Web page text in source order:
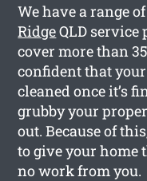
We have a range
RidgeQLD service
cover more than
confident that
cleaned once it’s
grubby your
out. Because of
to give your home
no work from you.